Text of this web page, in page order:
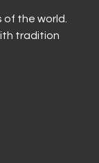
of the world.
tradition